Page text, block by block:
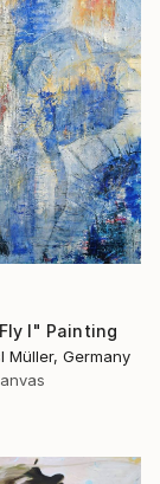
I" Painting
Müller, Germany